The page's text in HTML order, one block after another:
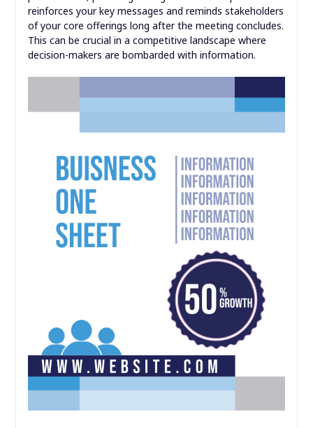
reinforces your key messages and reminds stakeholders
of your core offerings long after the meeting concludes.
This can be crucial in a competitive landscape where
decision-makers are bombarded with information.